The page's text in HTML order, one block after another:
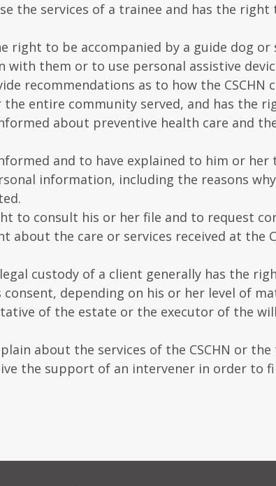
the services of a trainee and has the
right to be accompanied by a guide dog or
them or to use personal assistive
recommendations as to how the
entire community served, and has the
about preventive health care and
and to have explained to him or her
information, including the reasons
to consult his or her file and to request
about the care or services received at the
custody of a client generally has the
depending on his or her level of
of the estate or the executor of the
about the services of the CSCHN or
the support of an intervener in order to